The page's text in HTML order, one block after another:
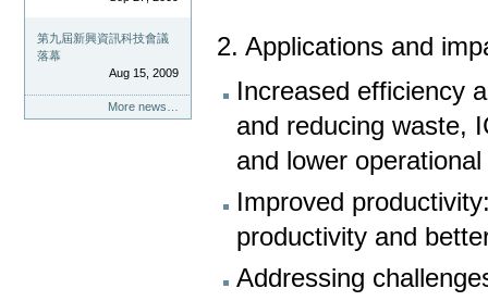
第九屆新興資訊科技會議
落幕
Aug 15, 2009
More news…
2. Applications and
Increased efficiency
and reducing waste,
and lower
Improved
productivity and
Addressing